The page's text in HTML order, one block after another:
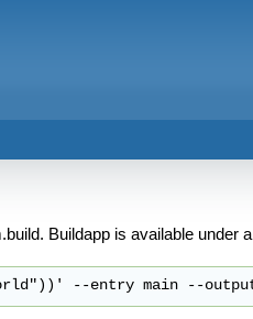
Buildapp is available under a